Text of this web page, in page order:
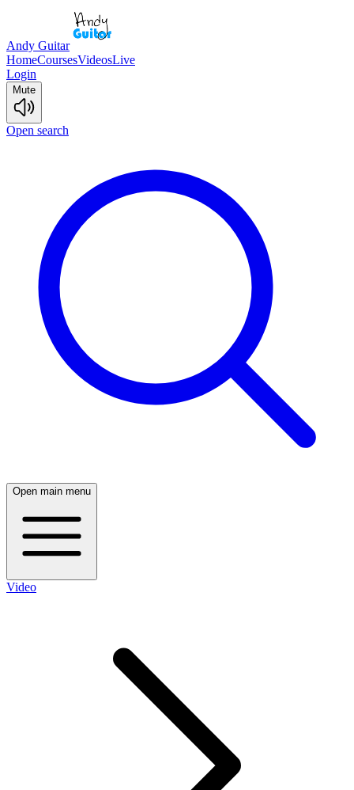
Andy Guitar
HomeCoursesVideosLive
Login
Mute
Open search
Open main menu
Video